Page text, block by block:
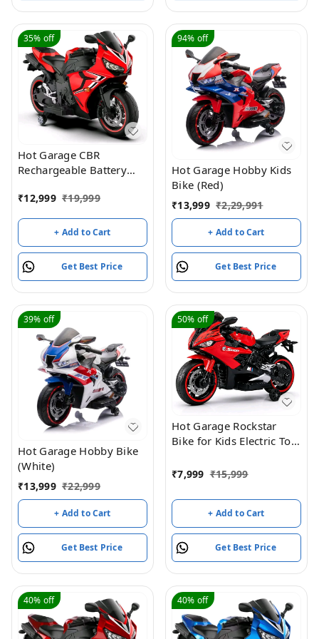
35% off
Hot Garage CBR
Rechargeable Battery
Ride on Toy Bike with
Led Light, Music & USB,
Baby Racing Electric Bike
| Electric Battery Bike for
Kids to Drive 2 to 8 Years
(Red)
₹12,999 ₹19,999
+ Add to Cart
Get Best Price
94% off
Hot Garage Hobby Kids
Bike (Red)
₹13,999 ₹2,29,991
+ Add to Cart
Get Best Price
39% off
Hot Garage Hobby Bike
(White)
₹13,999 ₹22,999
+ Add to Cart
Get Best Price
50% off
Hot Garage Rockstar
Bike for Kids Electric Toy
Rechargeable Battery
& Girls Age 2 to 5 |
Bluetooth Music | 6-
Month Warranty | Red
₹7,999 ₹15,999
+ Add to Cart
Get Best Price
40% off 40% off